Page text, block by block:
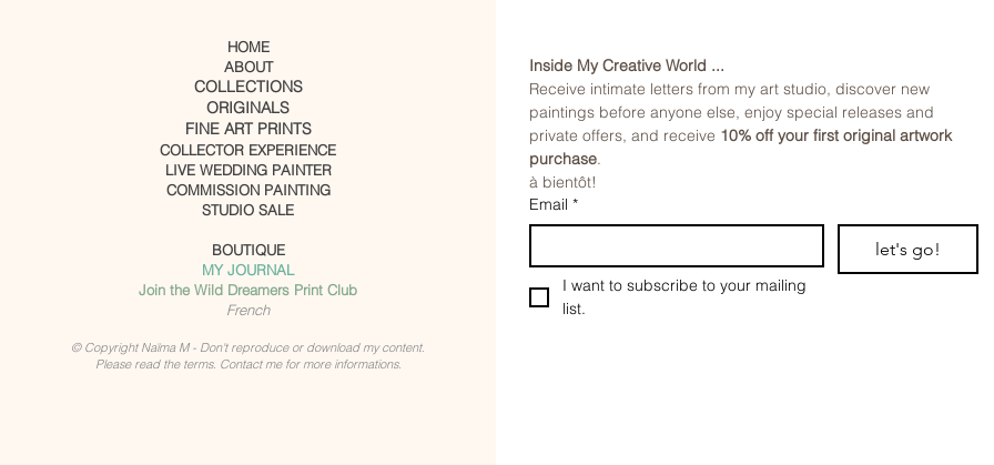
HOME
ABOUT
COLLECTIONS
ORIGINALS
FINE ART PRINTS
COLLECTOR EXPERIENCE
LIVE WEDDING PAINTER
COMMISSION PAINTING
STUDIO SALE
BOUTIQUE
MY JOURNAL
Join the Wild Dreamers Print Club
French
© Copyright Naïma M - Don't reproduce or download my content.
Please read the terms. Contact me for more informations.
Inside My Creative World ...
Receive intimate letters from my art studio, discover new
paintings before anyone else, enjoy special releases and
private offers, and receive 10% off your first original artwork
purchase.
à bientôt!
Email *
let's go!
I want to subscribe to your mailing
list.